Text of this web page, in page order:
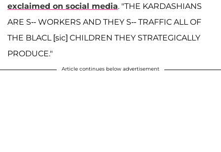
exclaimed on social media. "THE KARDASHIANS
ARE S-- WORKERS AND THEY S-- TRAFFIC ALL OF
THE BLACL [sic] CHILDREN THEY STRATEGICALLY
PRODUCE."
Article continues below advertisement